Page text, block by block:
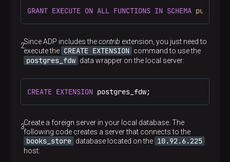
GRANT EXECUTE ON ALL FUNCTIONS IN SCHEMA public
Since ADP includes thecontrib extension, you just need to
execute the CREATE EXTENSION command to use the
postgres_fdw data wrapper on the local server:
CREATE EXTENSION postgres_fdw;
Create a foreign server in your local database. The
following code creates a server that connects to the
books_store database located on the 10.92.6.225
host: